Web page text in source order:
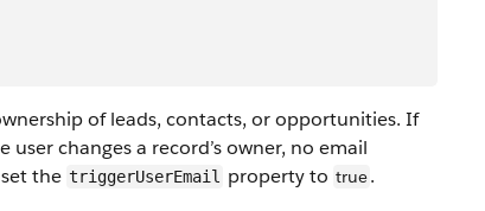
of leads, contacts, or opportunities. If
changes a record’s owner, no email
the triggerUserEmail property to true.